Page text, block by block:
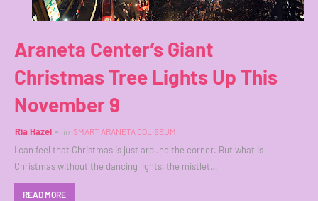
Araneta Center’s Giant
Christmas Tree Lights Up This
November 9
Ria Hazel in SMART ARANETA COLISEUM
I can feel that Christmas is just around the corner. But what is
Christmas without the dancing lights, the mistlet…
READ MORE